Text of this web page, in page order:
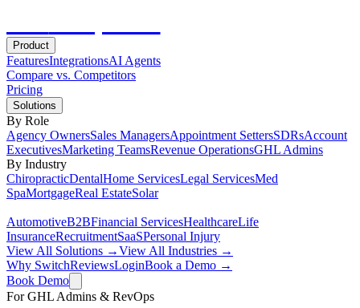
Product
FeaturesIntegrationsAI Agents
Compare vs. Competitors
Pricing
Solutions
By Role
Agency OwnersSales ManagersAppointment SettersSDRsAccount
ExecutivesMarketing TeamsRevenue OperationsGHL Admins
By Industry
ChiropracticDentalHome ServicesLegal ServicesMed
SpaMortgageReal EstateSolar
AutomotiveB2BFinancial ServicesHealthcareLife
InsuranceRecruitmentSaaSPersonal Injury
View All Solutions →View All Industries →
Why SwitchReviewsLoginBook a Demo →
Book Demo
For GHL Admins & RevOps